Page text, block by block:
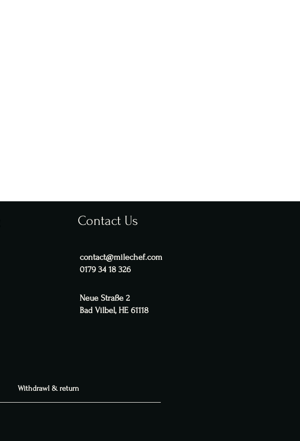
Contact Us
contact@milechef.com
0179 34 18 326
Neue Straße 2
Bad Vilbel, HE 61118
Withdrawl & return